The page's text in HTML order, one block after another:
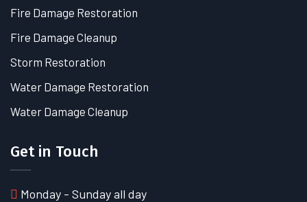
Fire Damage Restoration
Fire Damage Cleanup
Storm Restoration
Water Damage Restoration
Water Damage Cleanup
Get in Touch
Monday - Sunday all day